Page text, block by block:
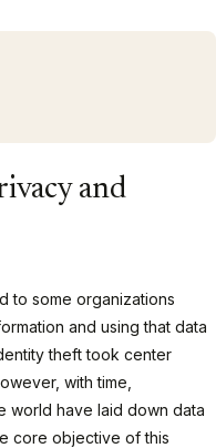
and
to some organizations
and using that data
theft took center
with time,
world have laid down data
core objective of this